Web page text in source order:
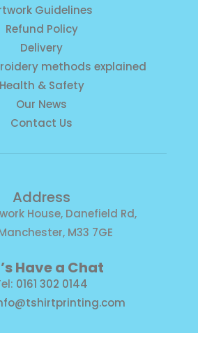
Guidelines
Refund Policy
Delivery
methods explained
Health & Safety
Our News
Contact Us
Address
House, Danefield Rd,
M33 7GE
Have a Chat
0161 302 0144